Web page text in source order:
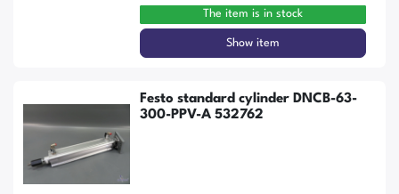
The item is in stock
Show item
Festo standard cylinder DNCB-63-
300-PPV-A 532762